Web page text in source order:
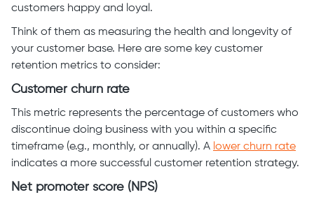
customers happy and loyal.
Think of them as measuring the health and longevity of
your customer base. Here are some key customer
retention metrics to consider:
Customer churn rate
This metric represents the percentage of customers who
discontinue doing business with you within a specific
timeframe (e.g., monthly, or annually). A lower churn rate
indicates a more successful customer retention strategy.
Net promoter score (NPS)